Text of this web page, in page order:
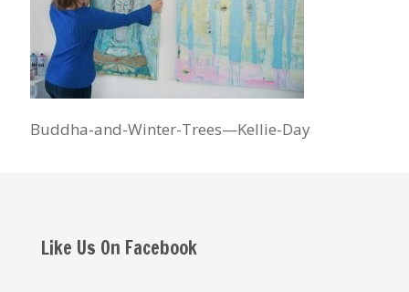
Buddha-and-Winter-Trees—Kellie-Day
Like Us On Facebook